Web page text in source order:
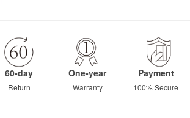
60-day
Return
One-year
Warranty
Payment
100% Secure